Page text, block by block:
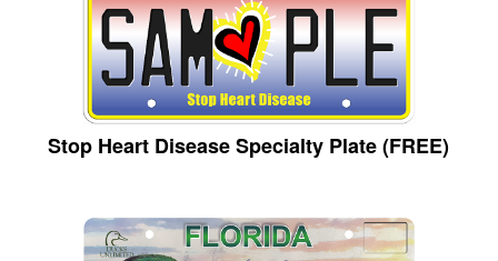
Stop Heart Disease Specialty Plate (FREE)